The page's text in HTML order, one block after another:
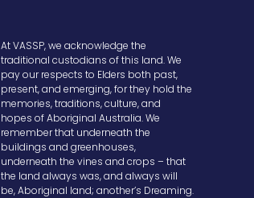
At VASSP, we acknowledge the
traditional custodians of this land. We
pay our respects to Elders both past,
present, and emerging, for they hold the
memories, traditions, culture, and
hopes of Aboriginal Australia. We
remember that underneath the
buildings and greenhouses,
underneath the vines and crops – that
the land always was, and always will
be, Aboriginal land; another’s Dreaming.